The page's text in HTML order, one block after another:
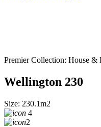
Premier Collection: House &
Wellington 230
Size: 230.1m2
4
2